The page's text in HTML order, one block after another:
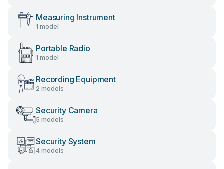
Measuring Instrument
1 model
Portable Radio
1 model
Recording Equipment
2 models
Security Camera
5 models
Security System
4 models